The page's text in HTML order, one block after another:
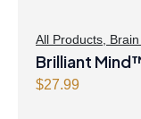
All Products
Brilliant
$27.99